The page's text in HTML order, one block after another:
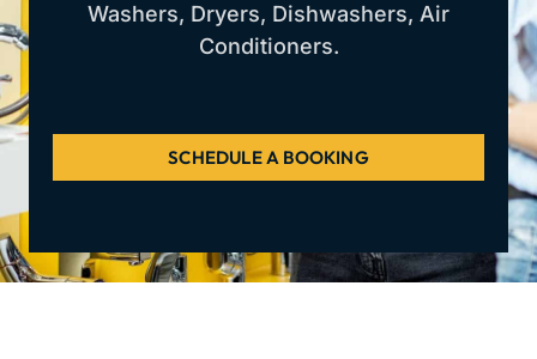
Washers, Dryers, Dishwashers, Air
Conditioners.
SCHEDULE A BOOKING